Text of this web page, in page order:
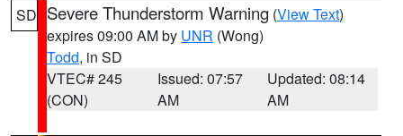
SD Severe Thunderstorm Warning (View Text)
expires 09:00 AM by UNR (Wong)
Todd, in SD
VTEC# 245
(CON)
Issued: 07:57
AM
Updated: 08:14
AM